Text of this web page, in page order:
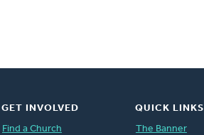
GET INVOLVED
Find a Church
QUICK LINKS
The Banner